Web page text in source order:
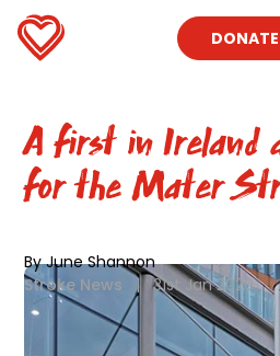
DONATE
A first in Ireland
for the Mater
By June Shannon
Stroke News
| 31st Jan 2020